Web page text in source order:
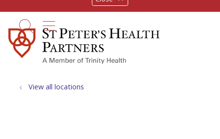
search
show off canvas menu
View all locations